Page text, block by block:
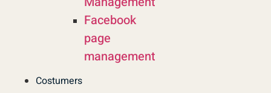
Facebook
page
management
Costumers